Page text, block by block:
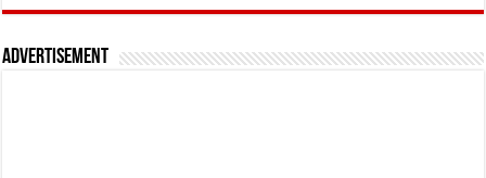
Advertisement